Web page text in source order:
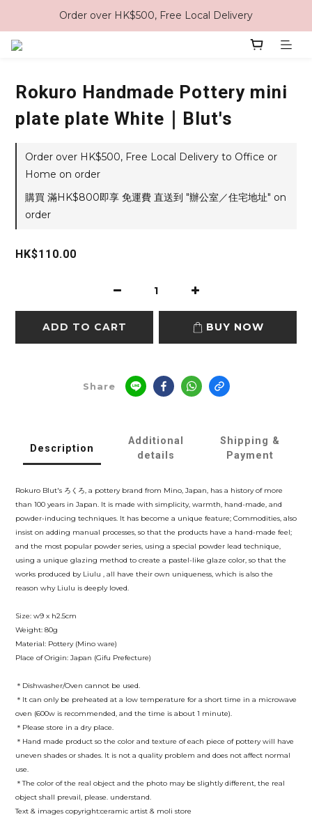
Order over HK$500, Free Local Delivery
Rokuro Handmade Pottery mini
plate plate White｜Blut's
Order over HK$500, Free Local Delivery to Office or
Home on order
購買 滿HK$800即享 免運費 直送到 "辦公室／住宅地址" on
order
HK$110.00
ADD TO CART BUY NOW
Share
Description
Additional
details
Shipping &
Payment
Rokuro Blut's ろくろ, a pottery brand from Mino, Japan, has a history of more
than 100 years in Japan. It is made with simplicity, warmth, hand-made, and
powder-inducing techniques. It has become a unique feature; Commodities, also
insist on adding manual processes, so that the products have a hand-made feel;
and the most popular powder series, using a special powder lead technique,
using a unique glazing method to create a pastel-like glaze color, so that the
works produced by Liulu , all have their own uniqueness, which is also the
reason why Liulu is deeply loved.
Size: w9 x h2.5cm
Weight: 80g
Material: Pottery (Mino ware)
Place of Origin: Japan (Gifu Prefecture)
＊Dishwasher/Oven cannot be used.
＊It can only be preheated at a low temperature for a short time in a microwave
oven (600w is recommended, and the time is about 1 minute).
＊Please store in a dry place.
＊Hand made product so the color and texture of each piece of pottery will have
uneven shades or shades. It is not a quality problem and does not affect normal
use.
＊The color of the real object and the photo may be slightly different, the real
object shall prevail, please. understand.
Text & images copyright:ceramic artist & moli store